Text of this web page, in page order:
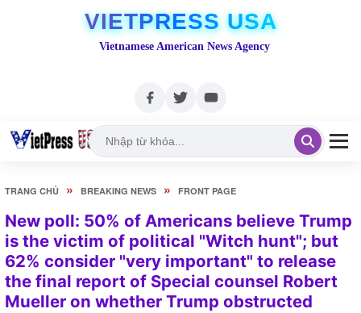
VIETPRESS USA
Vietnamese American News Agency
TRANG CHỦ » BREAKING NEWS » FRONT PAGE
New poll: 50% of Americans believe Trump
is the victim of political "Witch hunt"; but
62% consider "very important" to release
the final report of Special counsel Robert
Mueller on whether Trump obstructed